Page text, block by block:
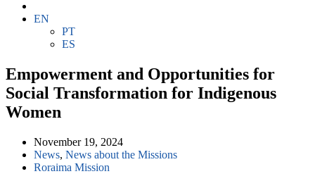
EN
PT
ES
Empowerment and Opportunities for
Social Transformation for Indigenous
Women
November 19, 2024
News, News about the Missions
Roraima Mission